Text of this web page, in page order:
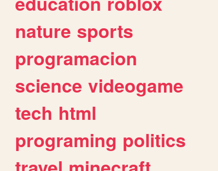
nature sports
programacion
science videogame
tech html
programing politics